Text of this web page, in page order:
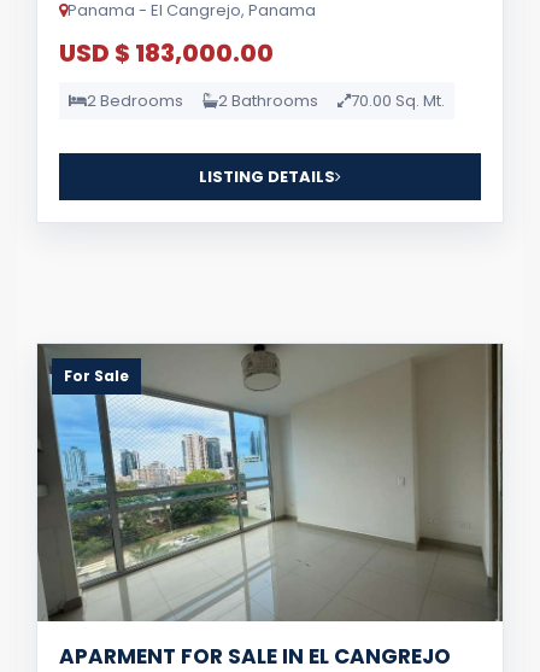
Panama - El Cangrejo, Panama
USD $ 183,000.00
2 Bedrooms 2 Bathrooms 70.00 Sq. Mt.
LISTING DETAILS
For Sale
APARMENT FOR SALE IN EL CANGREJO